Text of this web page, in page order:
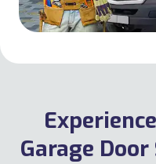
Garage